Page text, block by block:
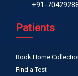
+91-
Patients
Book Home
Find a Test